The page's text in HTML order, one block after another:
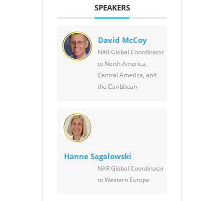
SPEAKERS
David McCoy
NAR Global Coordinator
to North America,
Central America, and
the Caribbean
Hanne Sagalowski
NAR Global Coordinator
to Western Europe